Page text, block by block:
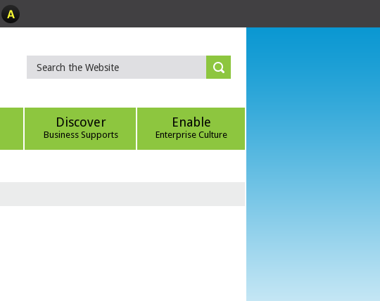
Discover
Business Supports
Enable
Enterprise Culture